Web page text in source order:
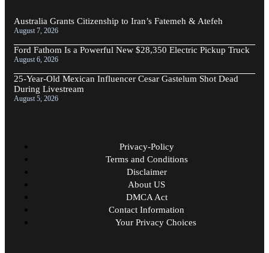
Australia Grants Citizenship to Iran’s Fatemeh & Atefeh
August 7, 2026
Ford Fathom Is a Powerful New $28,350 Electric Pickup Truck
August 6, 2026
25-Year-Old Mexican Influencer Cesar Gastelum Shot Dead
During Livestream
August 5, 2026
Privacy-Policy
Terms and Conditions
Disclaimer
About US
DMCA Act
Contact Information
Your Privacy Choices